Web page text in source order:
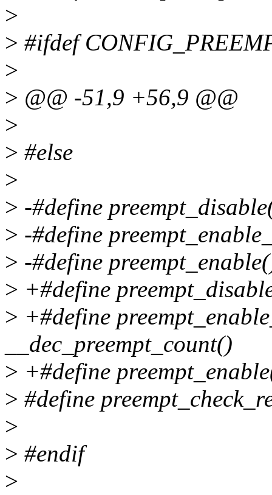
>
> #ifdef
>
> @@ -51,9 +56,9 @@
>
> #else
>
> -#define
> -#define
> -#define
> +#define
> +#define
__dec_preempt_count()
> +#define
> #define
>
> #endif
>